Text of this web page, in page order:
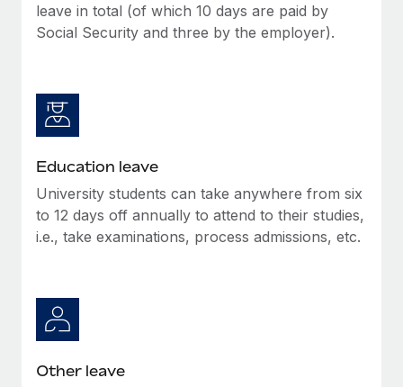
leave in total (of which 10 days are paid by
Social Security and three by the employer).
Education leave
University students can take anywhere from six
to 12 days off annually to attend to their studies,
i.e., take examinations, process admissions, etc.
Other leave